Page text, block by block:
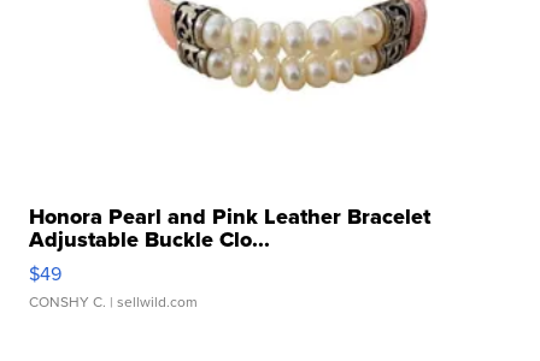
Honora Pearl and Pink Leather Bracelet
Adjustable Buckle Clo...
$49
CONSHY C. | sellwild.com